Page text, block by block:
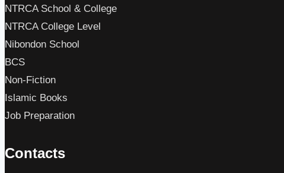
NTRCA School & College
NTRCA College Level
Nibondon School
BCS
Non-Fiction
Islamic Books
Job Preparation
Contacts